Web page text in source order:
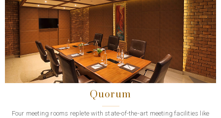
Previous Next
Quorum
Four meeting rooms replete with state-of-the-art meeting facilities like